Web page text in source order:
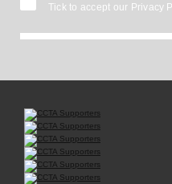
Tick to accept our Privacy